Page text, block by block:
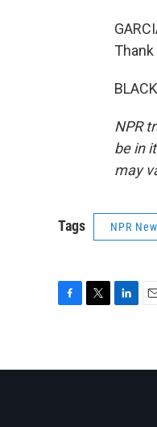
NPR
be in
may
Tags NPR